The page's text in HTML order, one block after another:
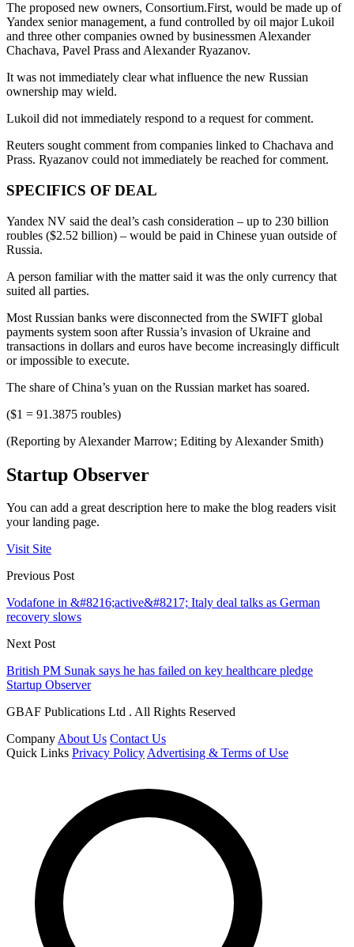
The proposed new owners, Consortium.First, would be made up of
Yandex senior management, a fund controlled by oil major Lukoil
and three other companies owned by businessmen Alexander
Chachava, Pavel Prass and Alexander Ryazanov.
It was not immediately clear what influence the new Russian
ownership may wield.
Lukoil did not immediately respond to a request for comment.
Reuters sought comment from companies linked to Chachava and
Prass. Ryazanov could not immediately be reached for comment.
SPECIFICS OF DEAL
Yandex NV said the deal’s cash consideration – up to 230 billion
roubles ($2.52 billion) – would be paid in Chinese yuan outside of
Russia.
A person familiar with the matter said it was the only currency that
suited all parties.
Most Russian banks were disconnected from the SWIFT global
payments system soon after Russia’s invasion of Ukraine and
transactions in dollars and euros have become increasingly difficult
or impossible to execute.
The share of China’s yuan on the Russian market has soared.
($1 = 91.3875 roubles)
(Reporting by Alexander Marrow; Editing by Alexander Smith)
Startup Observer
You can add a great description here to make the blog readers visit
your landing page.
Visit Site
Previous Post
Vodafone in &#8216;active&#8217; Italy deal talks as German
recovery slows
Next Post
British PM Sunak says he has failed on key healthcare pledge
Startup Observer
GBAF Publications Ltd . All Rights Reserved
CompanyAbout Us Contact Us
Quick Links Privacy PolicyAdvertising & Terms of Use